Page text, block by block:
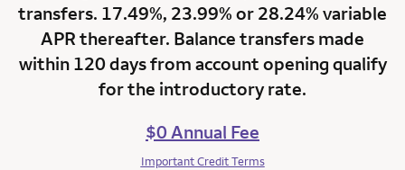
transfers. 17.49%, 23.99% or 28.24% variable
APR thereafter. Balance transfers made
within 120 days from account opening qualify
for the introductory rate.
$0 Annual Fee
Important Credit Terms